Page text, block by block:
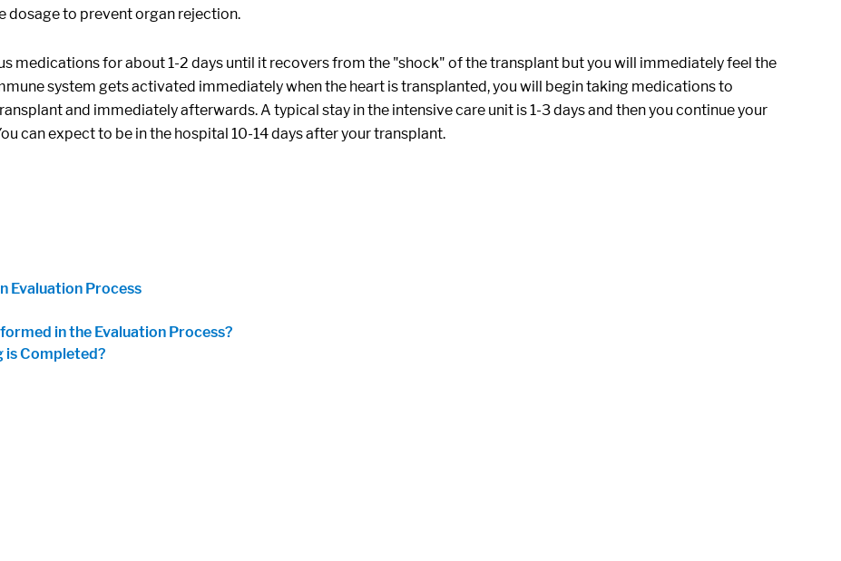
dosage to prevent organ rejection.
medications for about 1-2 days until it recovers from the "shock" of the transplant but you will immediately feel the
system gets activated immediately when the heart is transplanted, you will begin taking medications to
and immediately afterwards. A typical stay in the intensive care unit is 1-3 days and then you continue your
can expect to be in the hospital 10-14 days after your transplant.
Evaluation Process
in the Evaluation Process?
is Completed?